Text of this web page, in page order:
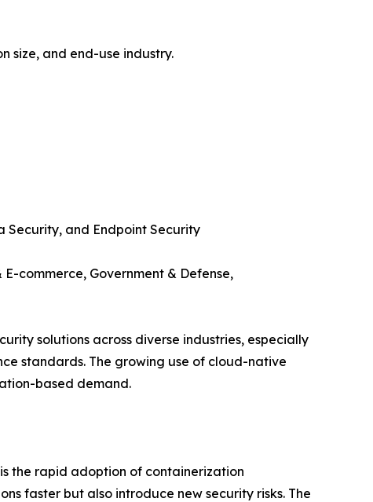
size, and end-use industry.
Security, and Endpoint Security
commerce, Government & Defense,
solutions across diverse industries, especially
standards. The growing use of cloud-native
based demand.
the rapid adoption of containerization
faster but also introduce new security risks. The